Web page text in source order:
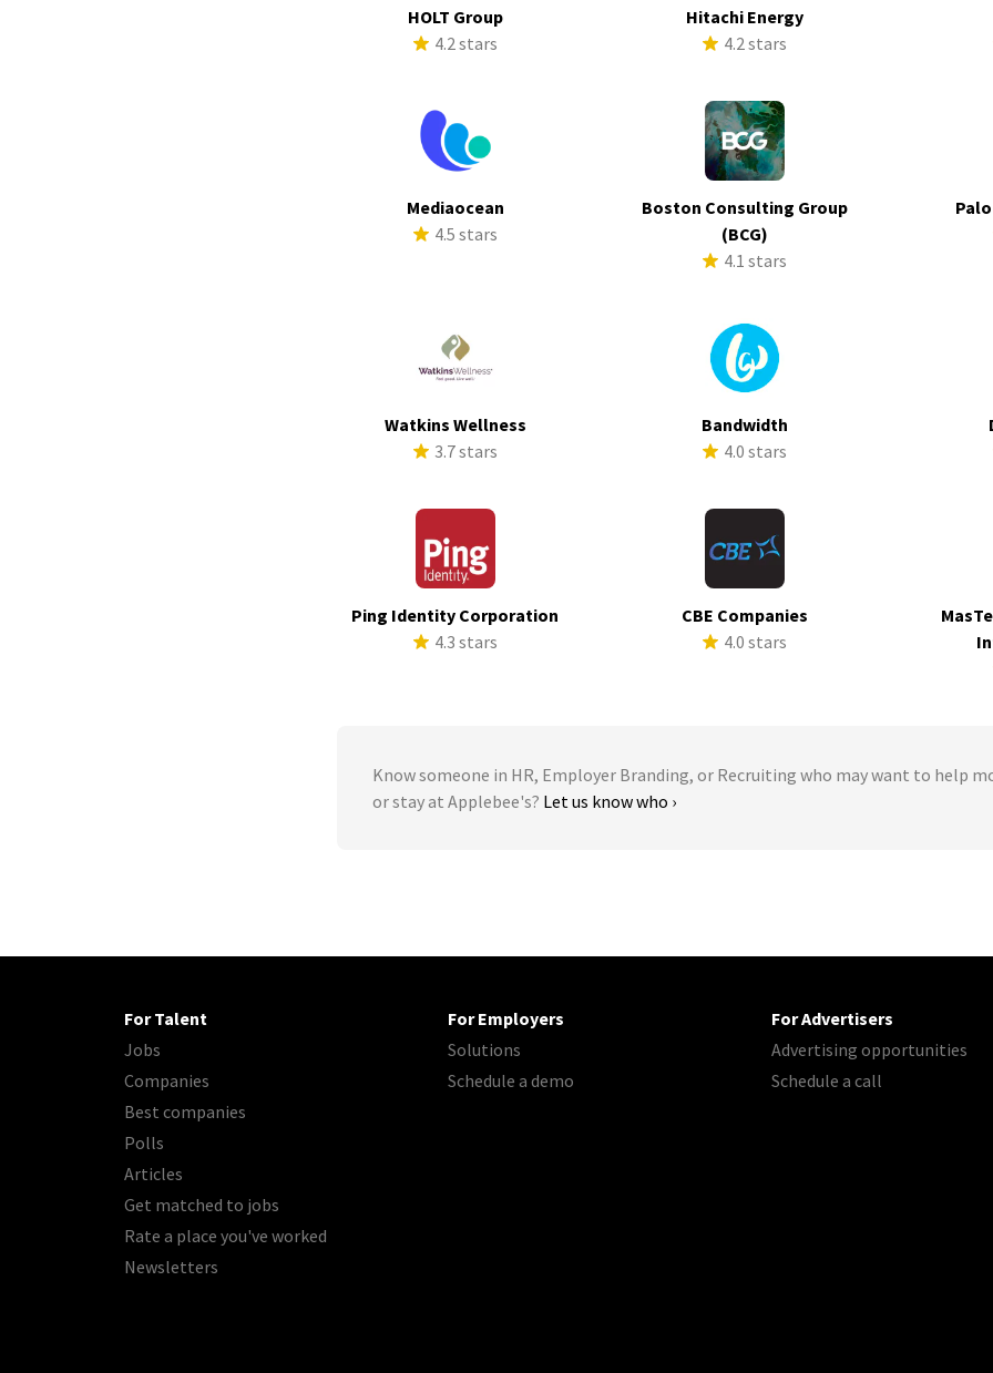
HOLT Group
4.2 stars
Hitachi Energy
4.2 stars
Mediaocean
4.5 stars
Boston Consulting Group
(BCG)
4.1 stars
Watkins Wellness
3.7 stars
Bandwidth
4.0 stars
Ping Identity Corporation
4.3 stars
CBE Companies
4.0 stars
Know someone in HR, Employer Branding, or Recruiting who may want to help
or stay at Applebee's? Let us know who ›
For Talent
Jobs
Companies
Best companies
Polls
Articles
Get matched to jobs
Rate a place you've worked
Newsletters
For Employers
Solutions
Schedule a demo
For Advertisers
Advertising opportunities
Schedule a call